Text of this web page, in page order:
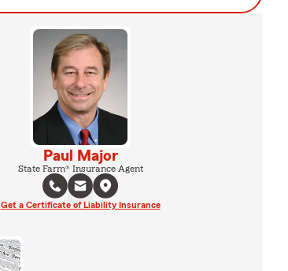
Paul Major
State Farm® Insurance Agent
Get a Certificate of Liability Insurance